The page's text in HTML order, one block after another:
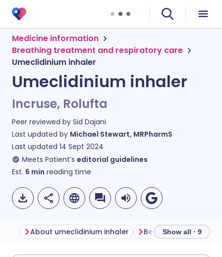
Medicine information
Breathing treatment and respiratory care
Umeclidinium inhaler
Umeclidinium inhaler
Incruse, Rolufta
Peer reviewed by Sid Dajani
Last updated by Michael Stewart, MRPharmS
Last updated 14 Sept 2024
Meets Patient’s editorial guidelines
Est. 6 min reading time
About umeclidinium inhaler Before using
Show all · 9